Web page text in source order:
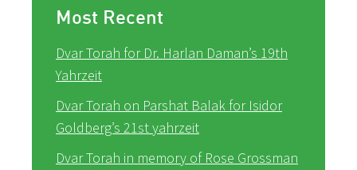
Most Recent
Dvar Torah for Dr. Harlan Daman’s 19th
Yahrzeit
Dvar Torah on Parshat Balak for Isidor
Goldberg’s 21st yahrzeit
Dvar Torah in memory of Rose Grossman